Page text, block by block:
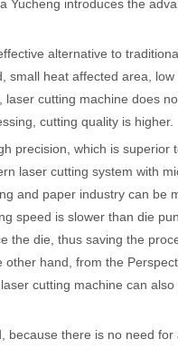
Yucheng introduces the
alternative to
heat affected area,
cutting machine does
cutting quality is higher.
which is superior
laser cutting system with
and paper industry can be
speed is slower than die
the die, thus saving the
hand, from the
cutting machine can
there is no need for